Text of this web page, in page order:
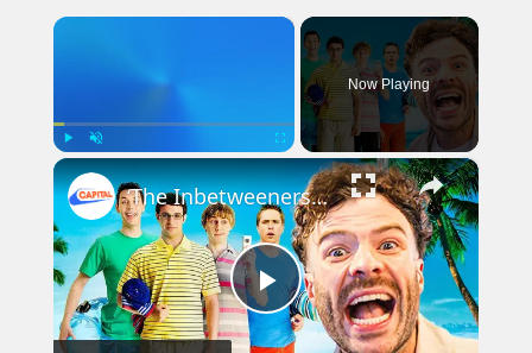
×
Play Unmute Fullscreen
Now Playing
×
Play
‘The Inbetweeners was like a documentary for me!’ | Capital Breakfast: After The Show, Show